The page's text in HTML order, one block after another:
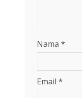
Nama *
Email *